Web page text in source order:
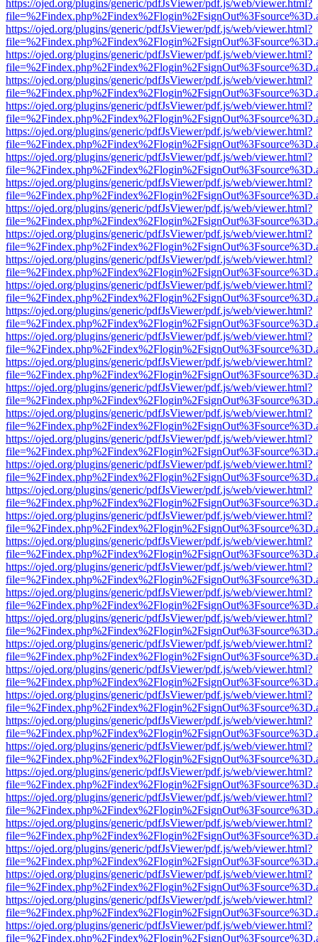
https://ojed.org/plugins/generic/pdfJsViewer/pdf.js/web/viewer.html?
https://ojed.org/plugins/generic/pdfJsViewer/pdf.js/web/viewer.html?
https://ojed.org/plugins/generic/pdfJsViewer/pdf.js/web/viewer.html?
https://ojed.org/plugins/generic/pdfJsViewer/pdf.js/web/viewer.html?
https://ojed.org/plugins/generic/pdfJsViewer/pdf.js/web/viewer.html?
https://ojed.org/plugins/generic/pdfJsViewer/pdf.js/web/viewer.html?
https://ojed.org/plugins/generic/pdfJsViewer/pdf.js/web/viewer.html?
https://ojed.org/plugins/generic/pdfJsViewer/pdf.js/web/viewer.html?
https://ojed.org/plugins/generic/pdfJsViewer/pdf.js/web/viewer.html?
https://ojed.org/plugins/generic/pdfJsViewer/pdf.js/web/viewer.html?
https://ojed.org/plugins/generic/pdfJsViewer/pdf.js/web/viewer.html?
https://ojed.org/plugins/generic/pdfJsViewer/pdf.js/web/viewer.html?
https://ojed.org/plugins/generic/pdfJsViewer/pdf.js/web/viewer.html?
https://ojed.org/plugins/generic/pdfJsViewer/pdf.js/web/viewer.html?
https://ojed.org/plugins/generic/pdfJsViewer/pdf.js/web/viewer.html?
https://ojed.org/plugins/generic/pdfJsViewer/pdf.js/web/viewer.html?
https://ojed.org/plugins/generic/pdfJsViewer/pdf.js/web/viewer.html?
https://ojed.org/plugins/generic/pdfJsViewer/pdf.js/web/viewer.html?
https://ojed.org/plugins/generic/pdfJsViewer/pdf.js/web/viewer.html?
https://ojed.org/plugins/generic/pdfJsViewer/pdf.js/web/viewer.html?
https://ojed.org/plugins/generic/pdfJsViewer/pdf.js/web/viewer.html?
https://ojed.org/plugins/generic/pdfJsViewer/pdf.js/web/viewer.html?
https://ojed.org/plugins/generic/pdfJsViewer/pdf.js/web/viewer.html?
https://ojed.org/plugins/generic/pdfJsViewer/pdf.js/web/viewer.html?
https://ojed.org/plugins/generic/pdfJsViewer/pdf.js/web/viewer.html?
https://ojed.org/plugins/generic/pdfJsViewer/pdf.js/web/viewer.html?
https://ojed.org/plugins/generic/pdfJsViewer/pdf.js/web/viewer.html?
https://ojed.org/plugins/generic/pdfJsViewer/pdf.js/web/viewer.html?
https://ojed.org/plugins/generic/pdfJsViewer/pdf.js/web/viewer.html?
https://ojed.org/plugins/generic/pdfJsViewer/pdf.js/web/viewer.html?
https://ojed.org/plugins/generic/pdfJsViewer/pdf.js/web/viewer.html?
https://ojed.org/plugins/generic/pdfJsViewer/pdf.js/web/viewer.html?
https://ojed.org/plugins/generic/pdfJsViewer/pdf.js/web/viewer.html?
https://ojed.org/plugins/generic/pdfJsViewer/pdf.js/web/viewer.html?
https://ojed.org/plugins/generic/pdfJsViewer/pdf.js/web/viewer.html?
https://ojed.org/plugins/generic/pdfJsViewer/pdf.js/web/viewer.html?
https://ojed.org/plugins/generic/pdfJsViewer/pdf.js/web/viewer.html?